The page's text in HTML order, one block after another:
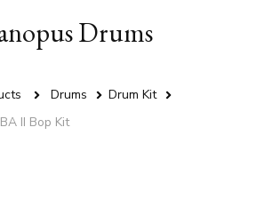
Drums
Drums
Drum Kit
II Bop Kit